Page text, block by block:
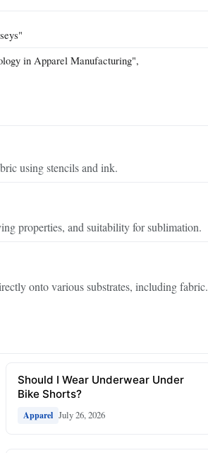
in Apparel Manufacturing",
using stencils and ink.
properties, and suitability for sublimation.
onto various substrates, including fabric.
Should I Wear Underwear Under
Bike Shorts?
Apparel July 26, 2026